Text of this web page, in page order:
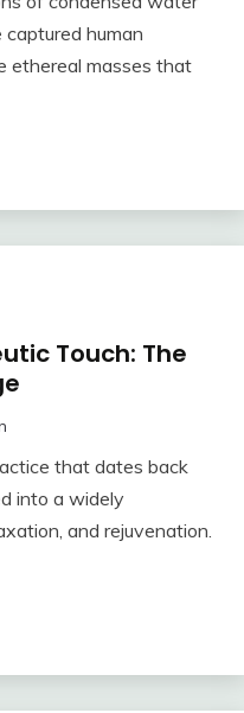
human
ethereal masses that
Touch: The
that dates back
into a widely
and rejuvenation.